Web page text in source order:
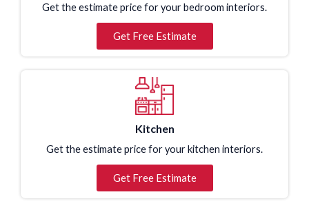
Get the estimate price for your bedroom interiors.
Get Free Estimate
Kitchen
Get the estimate price for your kitchen interiors.
Get Free Estimate